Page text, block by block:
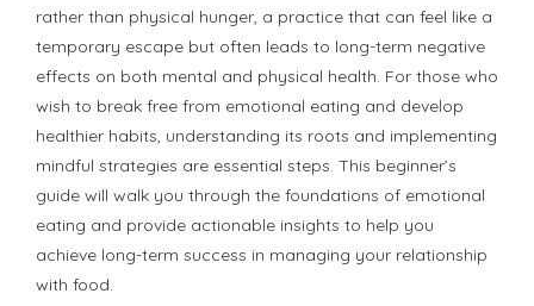
rather than physical hunger, a practice that can feel like a
temporary escape but often leads to long-term negative
effects on both mental and physical health. For those who
wish to break free from emotional eating and develop
healthier habits, understanding its roots and implementing
mindful strategies are essential steps. This beginner’s
guide will walk you through the foundations of emotional
eating and provide actionable insights to help you
achieve long-term success in managing your relationship
with food.